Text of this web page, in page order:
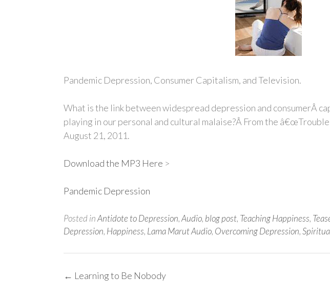
Pandemic Depression, Consumer Capitalism, and Television.
What is the link between widespread depression and consumerÂ
playing in our personal and cultural malaise?Â From the
August 21, 2011.
Download the MP3 Here >
Pandemic Depression
Posted inAntidote to Depression,Audio, blog post, Teaching Happiness,
Depression, Happiness, Lama Marut Audio, Overcoming Depression,
Post
← Learning to Be Nobody